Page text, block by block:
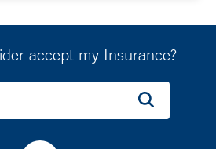
accept my Insurance?